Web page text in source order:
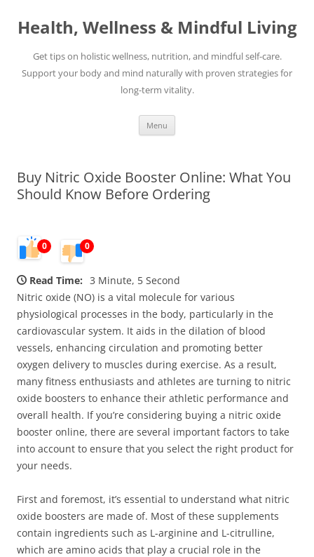
content
Health, Wellness & Mindful Living
Get tips on holistic wellness, nutrition, and mindful self-care.
Support your body and mind naturally with proven strategies for
long-term vitality.
Menu
Buy Nitric Oxide Booster Online: What You
Should Know Before Ordering
0 0
Read Time: 3 Minute, 5 Second
Nitric oxide (NO) is a vital molecule for various
physiological processes in the body, particularly in the
cardiovascular system. It aids in the dilation of blood
vessels, enhancing circulation and promoting better
oxygen delivery to muscles during exercise. As a result,
many fitness enthusiasts and athletes are turning to nitric
oxide boosters to enhance their athletic performance and
overall health. If you’re considering buying a nitric oxide
booster online, there are several important factors to take
into account to ensure that you select the right product for
your needs.
First and foremost, it’s essential to understand what nitric
oxide boosters are made of. Most of these supplements
contain ingredients such as L-arginine and L-citrulline,
which are amino acids that play a crucial role in the